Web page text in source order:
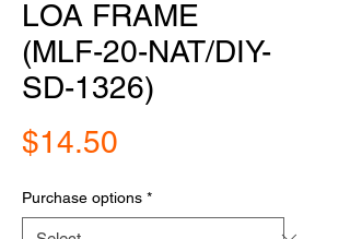
LOA FRAME
(MLF-20-NAT/DIY-
SD-1326)
$14.50
Purchase options *